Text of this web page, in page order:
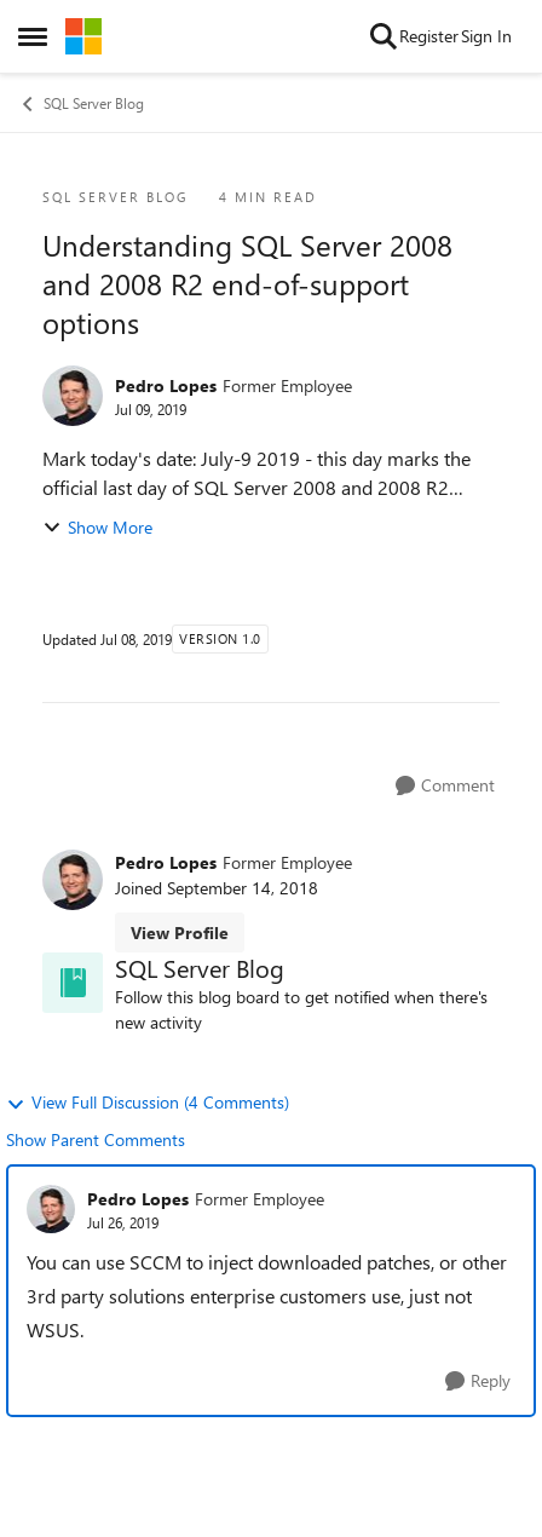
Open Side Menu
Skip to content RegisterSign In
SQL Server Blog
Blog Post
SQL SERVER BLOG 4 MIN READ
Understanding SQL Server 2008
and 2008 R2 end-of-support
options
Pedro Lopes Former Employee
Jul 09, 2019
Mark today's date: July-9 2019 - this day marks the
official last day of SQL Server 2008 and 2008 R2
support, and has been in the lifecycle calendar since
Show More
Updated Jul 08, 2019 VERSION 1.0
Comment
Pedro Lopes Former Employee
Joined September 14, 2018
View Profile
SQL Server Blog
Follow this blog board to get notified when there's
new activity
View Full Discussion (4 Comments)
Show Parent Comments
Pedro Lopes Former Employee
Jul 26, 2019
You can use SCCM to inject downloaded patches, or other
3rd party solutions enterprise customers use, just not
WSUS.
Reply